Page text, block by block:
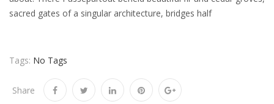
sacred gates of a singular architecture, bridges half
Tags: No Tags
Share